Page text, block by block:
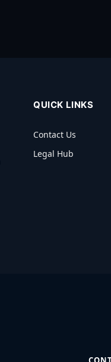
QUICK LINKS
Contact Us
Legal Hub